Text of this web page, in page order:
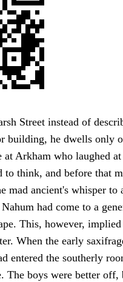
Street instead of
building, he dwells only
at Arkham who laughed
to think, and before that
mad ancient's whisper to
had come to a
This, however,
When the early
entered the southerly
The boys were better off,